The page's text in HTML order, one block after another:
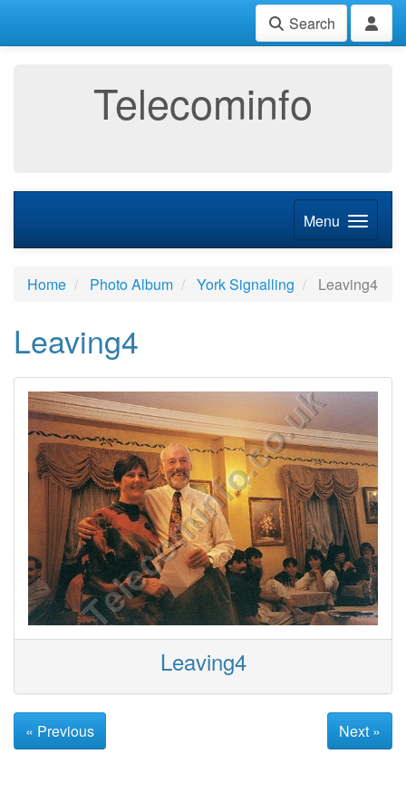
Search
Telecominfo
Menu
Home Photo Album York Signalling Leaving4
Leaving4
Leaving4
« Previous Next »